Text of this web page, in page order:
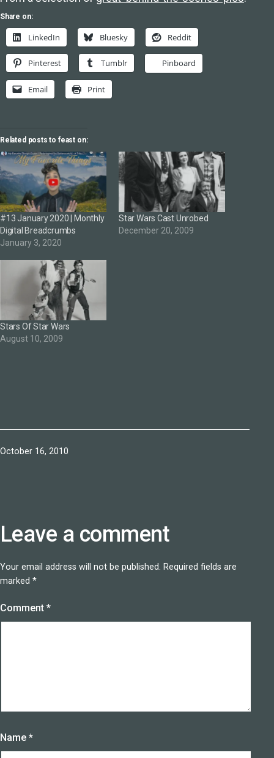
Share on:
LinkedIn Bluesky Reddit
Pinterest Tumblr Pinboard
Email Print
Related posts to feast on:
#13 January 2020 | Monthly
Digital Breadcrumbs
January 3, 2020
Star Wars Cast Unrobed
December 20, 2009
Stars Of Star Wars
August 10, 2009
Published
October 16, 2010
Leave a comment
Your email address will not be published. Required fields are
marked *
Comment *
Name *